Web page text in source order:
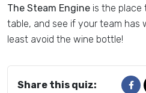
The Steam Engine is the place
table, and see if your team
least avoid the wine bottle!
Share this quiz: